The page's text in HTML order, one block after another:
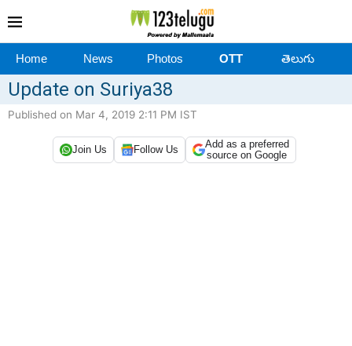
Home News Photos OTT తెలుగు
Update on Suriya38
Published on Mar 4, 2019 2:11 PM IST
Join Us Follow Us
Add as a preferred
source on Google